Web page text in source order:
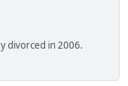
divorced in 2006.